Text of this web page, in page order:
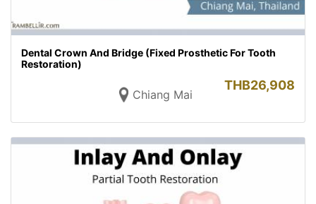
Dental Crown And Bridge (Fixed Prosthetic For Tooth
Restoration)
Chiang Mai
THB26,908